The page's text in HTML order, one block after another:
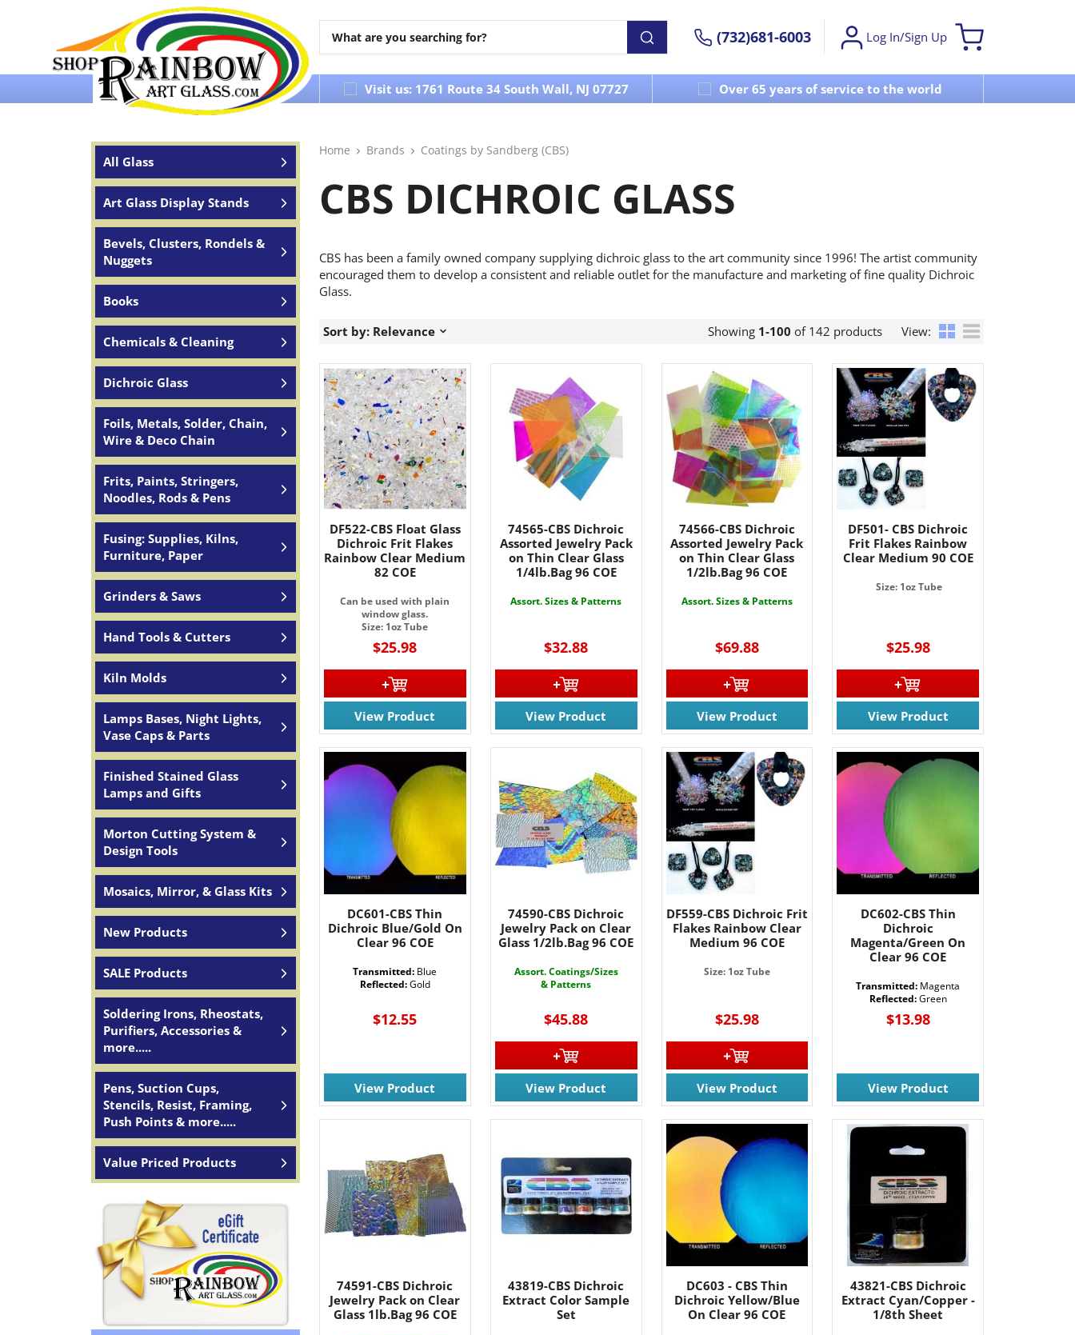
(732)681-6003 Log In/Sign Up
Over 65 years of service to the world Visit us: 1761 Route 34 South Wall, NJ 07727 Over 65 years of service to the world
All Glass
Art Glass Display Stands
Bevels, Clusters, Rondels &
Nuggets
Books
Chemicals & Cleaning
Dichroic Glass
Foils, Metals, Solder, Chain,
Wire & Deco Chain
Frits, Paints, Stringers,
Noodles, Rods & Pens
Fusing: Supplies, Kilns,
Furniture, Paper
Grinders & Saws
Hand Tools & Cutters
Kiln Molds
Lamps Bases, Night Lights,
Vase Caps & Parts
Finished Stained Glass
Lamps and Gifts
Morton Cutting System &
Design Tools
Mosaics, Mirror, & Glass Kits
New Products
SALE Products
Soldering Irons, Rheostats,
Purifiers, Accessories &
more.....
Pens, Suction Cups,
Stencils, Resist, Framing,
Push Points & more.....
Value Priced Products
Home Brands Coatings by Sandberg (CBS)
CBS DICHROIC GLASS
CBS has been a family owned company supplying dichroic glass to the art community since 1996! The artist community
encouraged them to develop a consistent and reliable outlet for the manufacture and marketing of fine quality Dichroic
Glass.
Sort by: Relevance Showing 1-100 of 142 products View:
DF522-CBS Float Glass
Dichroic Frit Flakes
Rainbow Clear Medium
82 COE
Can be used with plain
window glass.
Size: 1oz Tube
$25.98
View Product
74565-CBS Dichroic
Assorted Jewelry Pack
on Thin Clear Glass
1/4lb.Bag 96 COE
Assort. Sizes & Patterns
$32.88
View Product
74566-CBS Dichroic
Assorted Jewelry Pack
on Thin Clear Glass
1/2lb.Bag 96 COE
Assort. Sizes & Patterns
$69.88
View Product
DF501- CBS Dichroic
Frit Flakes Rainbow
Clear Medium 90 COE
Size: 1oz Tube
$25.98
View Product
DC601-CBS Thin
Dichroic Blue/Gold On
Clear 96 COE
Transmitted: Blue
Reflected:Gold
$12.55
View Product
74590-CBS Dichroic
Jewelry Pack on Clear
Glass 1/2lb.Bag 96 COE
Assort. Coatings/Sizes
& Patterns
$45.88
View Product
DF559-CBS Dichroic Frit
Flakes Rainbow Clear
Medium 96 COE
Size: 1oz Tube
$25.98
View Product
DC602-CBS Thin
Dichroic
Magenta/Green On
Clear 96 COE
Transmitted: Magenta
Reflected:Green
$13.98
View Product
74591-CBS Dichroic
Jewelry Pack on Clear
Glass 1lb.Bag 96 COE
43819-CBS Dichroic
Extract Color Sample
Set
DC603 - CBS Thin
Dichroic Yellow/Blue
On Clear 96 COE
43821-CBS Dichroic
Extract Cyan/Copper -
1/8th Sheet